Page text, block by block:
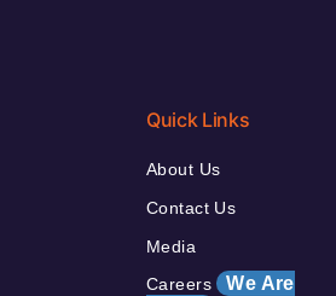
Quick Links
About Us
Contact Us
Media
Careers We Are